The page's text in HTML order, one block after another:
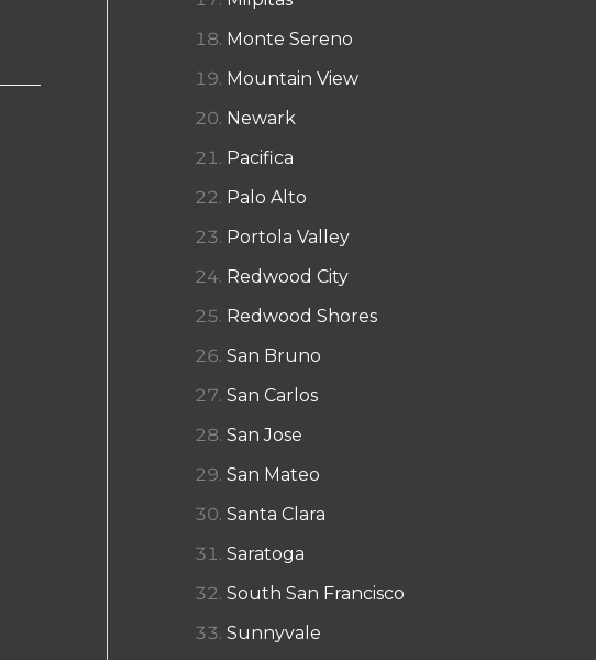
Monte Sereno
Mountain View
Newark
Pacifica
Palo Alto
Portola Valley
Redwood City
Redwood Shores
San Bruno
San Carlos
San Jose
San Mateo
Santa Clara
Saratoga
South San Francisco
Sunnyvale